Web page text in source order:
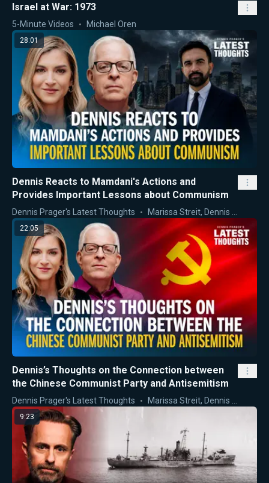
Israel at War: 1973
5-Minute Videos Michael Oren
28:01
Dennis Reacts to Mamdani's Actions and
Provides Important Lessons about Communism
Dennis Prager's Latest Thoughts Marissa Streit, Dennis Prager
22:05
Dennis’s Thoughts on the Connection between
the Chinese Communist Party and Antisemitism
Dennis Prager's Latest Thoughts Marissa Streit, Dennis Prager
9:23